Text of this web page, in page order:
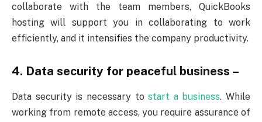
collaborate with the team members, QuickBooks
hosting will support you in collaborating to work
efficiently, and it intensifies the company productivity.
4. Data security for peaceful business –
Data security is necessary tostart a business. While
working from remote access, you require assurance of